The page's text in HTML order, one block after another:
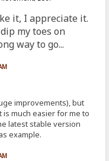
it, I appreciate it.
my toes on
way to go...
improvements), but
is much easier for me to
latest stable version
example.